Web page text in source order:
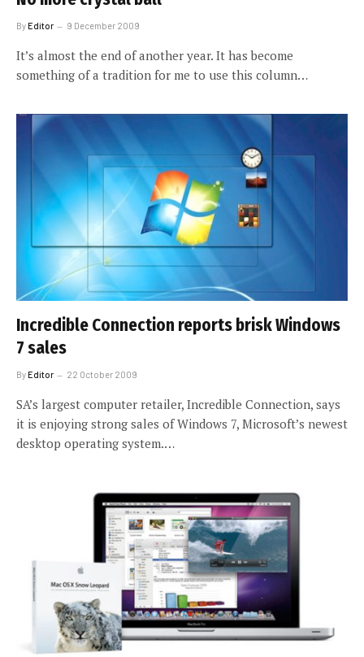
ByEditor 9 December 2009
It’s almost the end of another year. It has become
something of a tradition for me to use this column…
Incredible Connection reports brisk Windows
7 sales
ByEditor 22 October 2009
SA’s largest computer retailer, Incredible Connection, says
it is enjoying strong sales of Windows 7, Microsoft’s newest
desktop operating system.…